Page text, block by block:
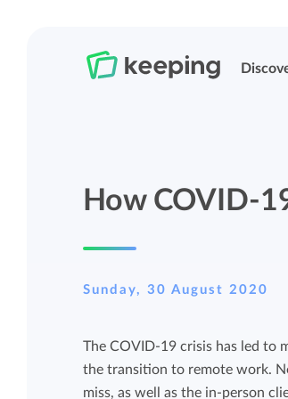
Easily track your time
Manage projects and
with detailed reports.
Easily track your time
Projects, labels, and
Track budget
How COVID-
Sunday, 30 August 2020
The COVID-19 crisis has led to
the transition to remote work.
miss, as well as the in-person